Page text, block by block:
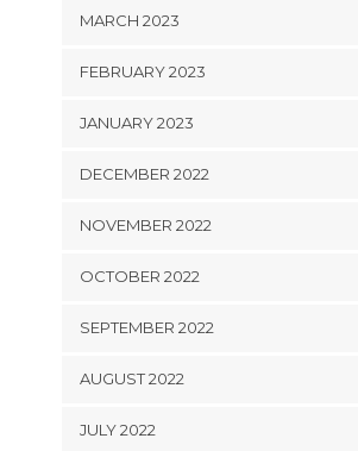
MARCH 2023
FEBRUARY 2023
JANUARY 2023
DECEMBER 2022
NOVEMBER 2022
OCTOBER 2022
SEPTEMBER 2022
AUGUST 2022
JULY 2022